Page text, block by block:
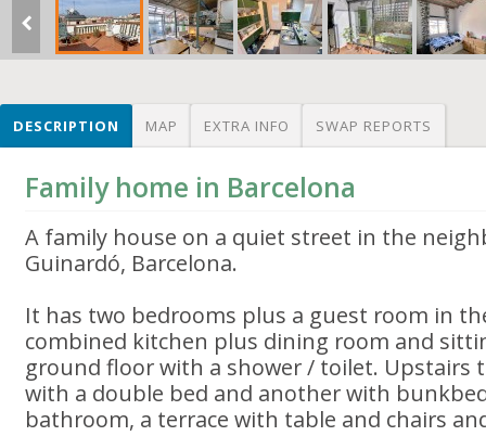
DESCRIPTION MAP EXTRA INFO SWAP REPORTS
Family home in Barcelona
A family house on a quiet street in the
Guinardó, Barcelona.
It has two bedrooms plus a guest room in
combined kitchen plus dining room and
ground floor with a shower / toilet. Upstairs
with a double bed and another with
bathroom, a terrace with table and chairs